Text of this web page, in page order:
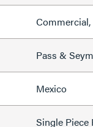
Pass &
Mexico
Single